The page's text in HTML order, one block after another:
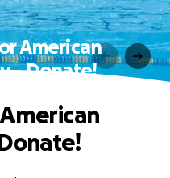
American
- Donate!